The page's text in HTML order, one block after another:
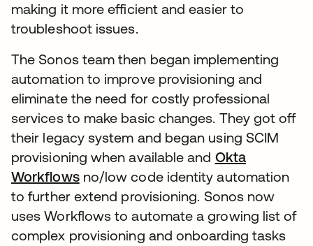
making it more efficient and easier to
troubleshoot issues.
The Sonos team then began implementing
automation to improve provisioning and
eliminate the need for costly professional
services to make basic changes. They got off
their legacy system and began using SCIM
provisioning when available and Okta
Workflowsno/low code identity automation
to further extend provisioning. Sonos now
uses Workflows to automate a growing list of
complex provisioning and onboarding tasks